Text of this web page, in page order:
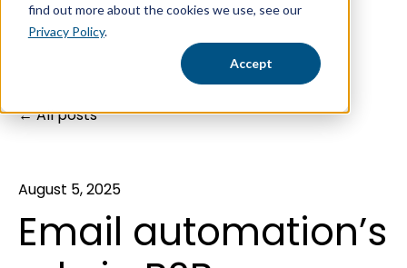
find out more about the cookies we use, see our
Privacy Policy.
Accept
All posts
August 5, 2025
Email automation’s